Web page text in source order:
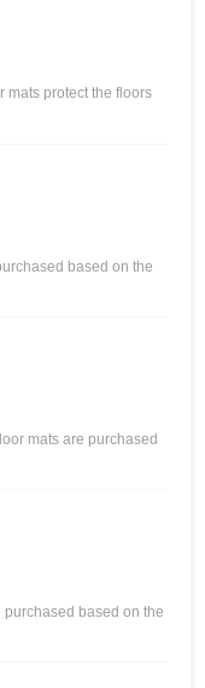
mats protect the floors
based on the
mats are purchased
purchased based on the